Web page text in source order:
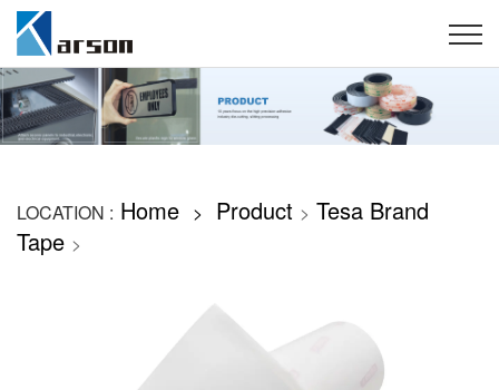
LOCATION : Home > Product > Tesa Brand
Tape >